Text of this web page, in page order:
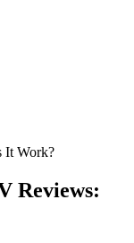
It Work?
Reviews: